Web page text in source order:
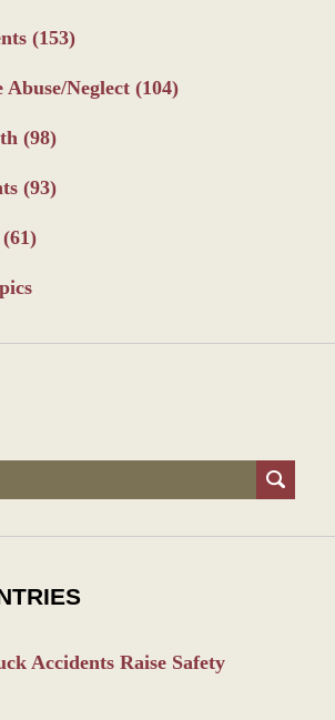
(153)
Neglect (104)
(98)
(93)
(61)
Accidents Raise Safety